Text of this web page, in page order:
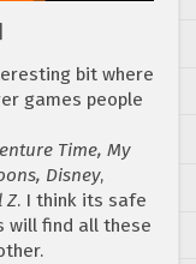
bit where
games people
Time, My
Disney,
Z. I think its safe
will find all these